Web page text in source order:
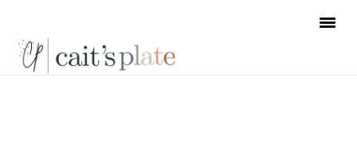
primary
main
footer